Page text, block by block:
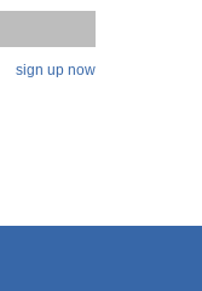
sign up now